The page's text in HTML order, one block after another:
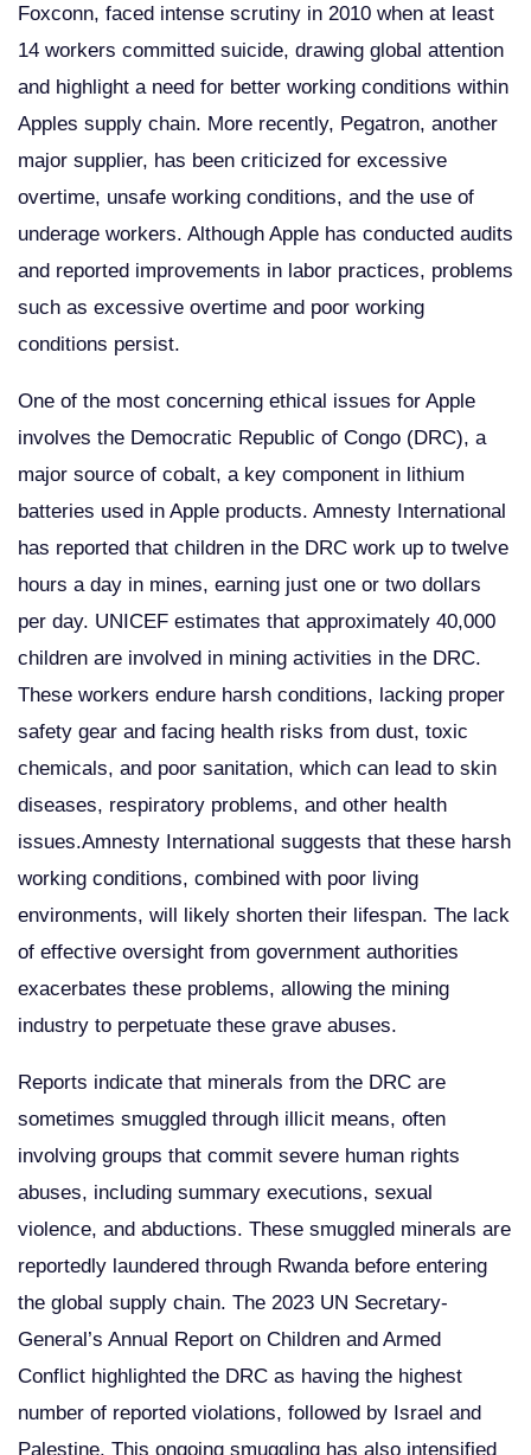
Foxconn, faced intense scrutiny in 2010 when at least
14 workers committed suicide, drawing global attention
and highlight a need for better working conditions within
Apples supply chain. More recently, Pegatron, another
major supplier, has been criticized for excessive
overtime, unsafe working conditions, and the use of
underage workers. Although Apple has conducted audits
and reported improvements in labor practices, problems
such as excessive overtime and poor working
conditions persist.
One of the most concerning ethical issues for Apple
involves the Democratic Republic of Congo (DRC), a
major source of cobalt, a key component in lithium
batteries used in Apple products. Amnesty International
has reported that children in the DRC work up to twelve
hours a day in mines, earning just one or two dollars
per day. UNICEF estimates that approximately 40,000
children are involved in mining activities in the DRC.
These workers endure harsh conditions, lacking proper
safety gear and facing health risks from dust, toxic
chemicals, and poor sanitation, which can lead to skin
diseases, respiratory problems, and other health
issues.Amnesty International suggests that these harsh
working conditions, combined with poor living
environments, will likely shorten their lifespan. The lack
of effective oversight from government authorities
exacerbates these problems, allowing the mining
industry to perpetuate these grave abuses.
Reports indicate that minerals from the DRC are
sometimes smuggled through illicit means, often
involving groups that commit severe human rights
abuses, including summary executions, sexual
violence, and abductions. These smuggled minerals are
reportedly laundered through Rwanda before entering
the global supply chain. The 2023 UN Secretary-
General’s Annual Report on Children and Armed
Conflict highlighted the DRC as having the highest
number of reported violations, followed by Israel and
Palestine. This ongoing smuggling has also intensified